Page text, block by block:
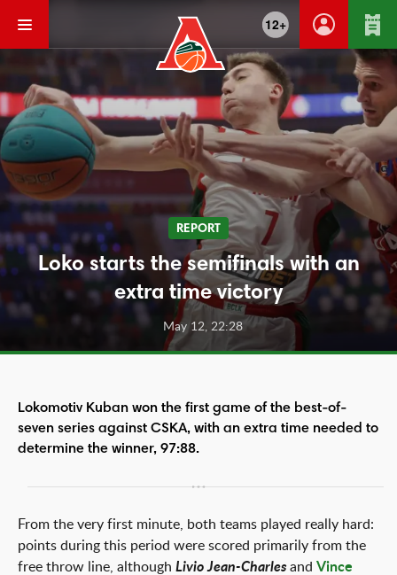
12+
REPORT
Loko starts the semifinals with an
extra time victory
May 12, 22:28
Lokomotiv Kuban won the first game of the best-of-
seven series against CSKA, with an extra time needed to
determine the winner, 97:88.
From the very first minute, both teams played really hard:
points during this period were scored primarily from the
free throw line, although Livio Jean-Charlesand Vince